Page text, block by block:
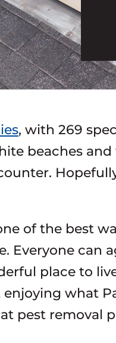
, with 269
beaches and
of the best
Everyone can
place to
what
pest removal